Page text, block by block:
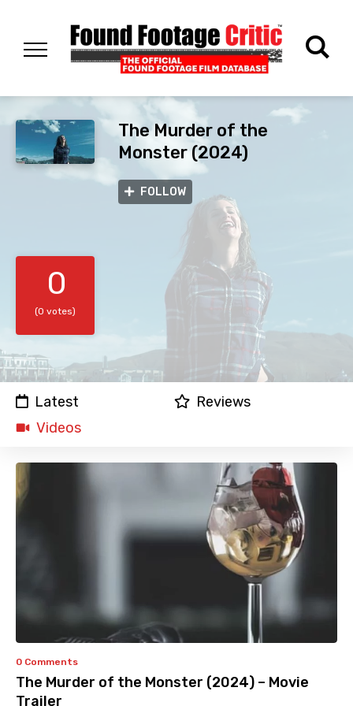
The Murder of the
Monster (2024)
FOLLOW
0
(0 votes)
Latest
Reviews
Videos
0 Comments
The Murder of the Monster (2024) – Movie
Trailer